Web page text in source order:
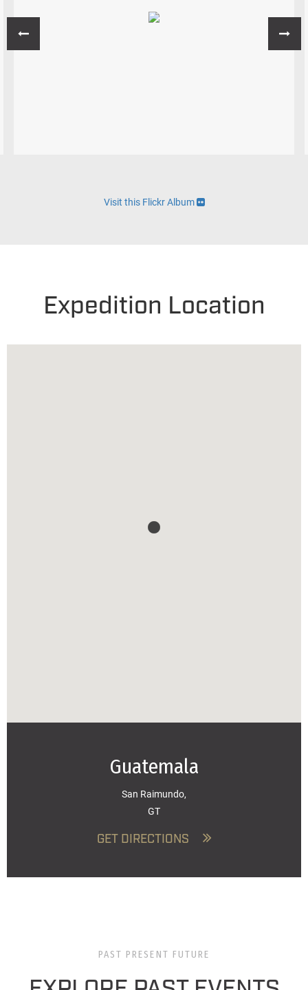
Visit this Flickr Album
Expedition Location
Guatemala
San Raimundo,
GT
GET DIRECTIONS
PAST PRESENT FUTURE